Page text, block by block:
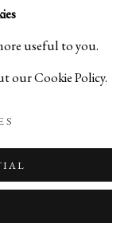
useful to you.
our Cookie Policy.